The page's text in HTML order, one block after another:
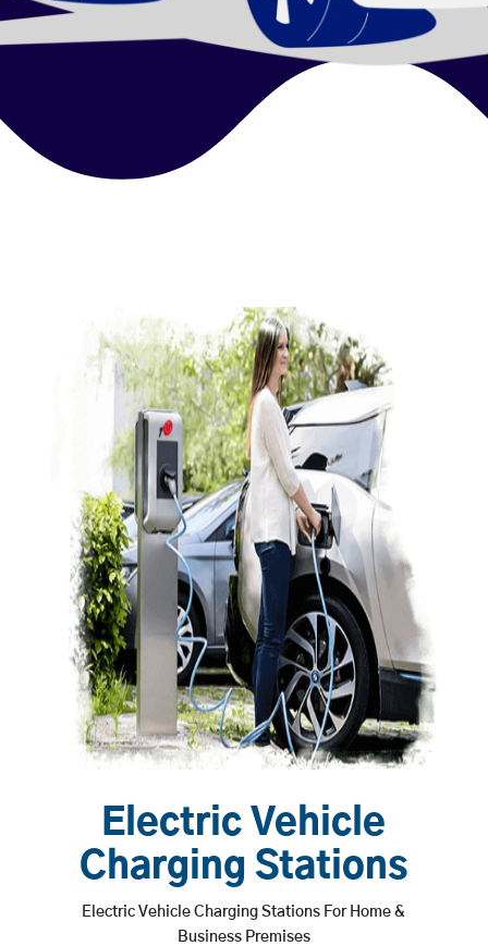
Electric Vehicle
Charging Stations
Electric Vehicle Charging Stations For Home &
Business Premises